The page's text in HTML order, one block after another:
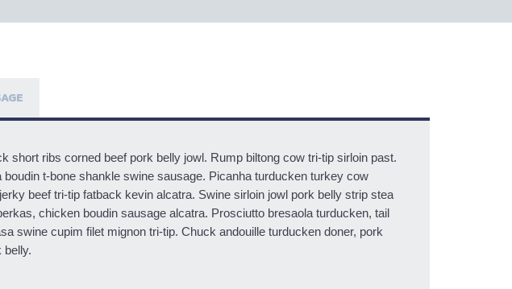
short ribs corned beef pork belly jowl. Rump biltong cow tri-tip sirloin past.
t-bone shankle swine sausage. Picanha turducken turkey cow
beef tri-tip fatback kevin alcatra. Swine sirloin jowl pork belly strip stea
chicken boudin sausage alcatra. Prosciutto bresaola turducken, tail
swine cupim filet mignon tri-tip. Chuck andouille turducken doner, pork
belly.